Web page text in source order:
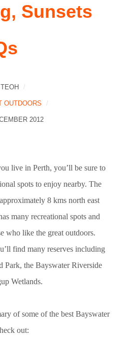
Sunsets
OUTDOORS
2012
live in Perth, you’ll be sure to
spots to enjoy nearby. The
8 kms north east
many recreational spots and
who like the great outdoors.
find many reserves including
Park, the Bayswater Riverside
Wetlands.
of some of the best Bayswater
out: